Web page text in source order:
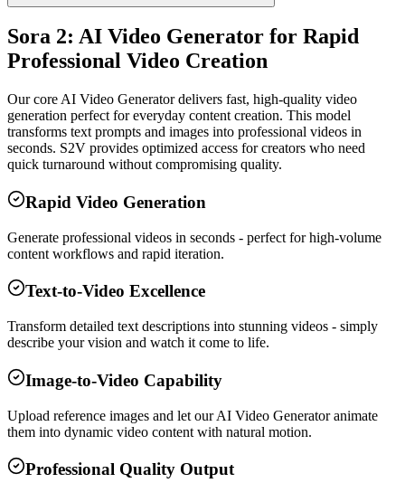
Sora 2: AI Video Generator for Rapid
Professional Video Creation
Our core AI Video Generator delivers fast, high-quality video
generation perfect for everyday content creation. This model
transforms text prompts and images into professional videos in
seconds. S2V provides optimized access for creators who need
quick turnaround without compromising quality.
Rapid Video Generation
Generate professional videos in seconds - perfect for high-volume
content workflows and rapid iteration.
Text-to-Video Excellence
Transform detailed text descriptions into stunning videos - simply
describe your vision and watch it come to life.
Image-to-Video Capability
Upload reference images and let our AI Video Generator animate
them into dynamic video content with natural motion.
Professional Quality Output